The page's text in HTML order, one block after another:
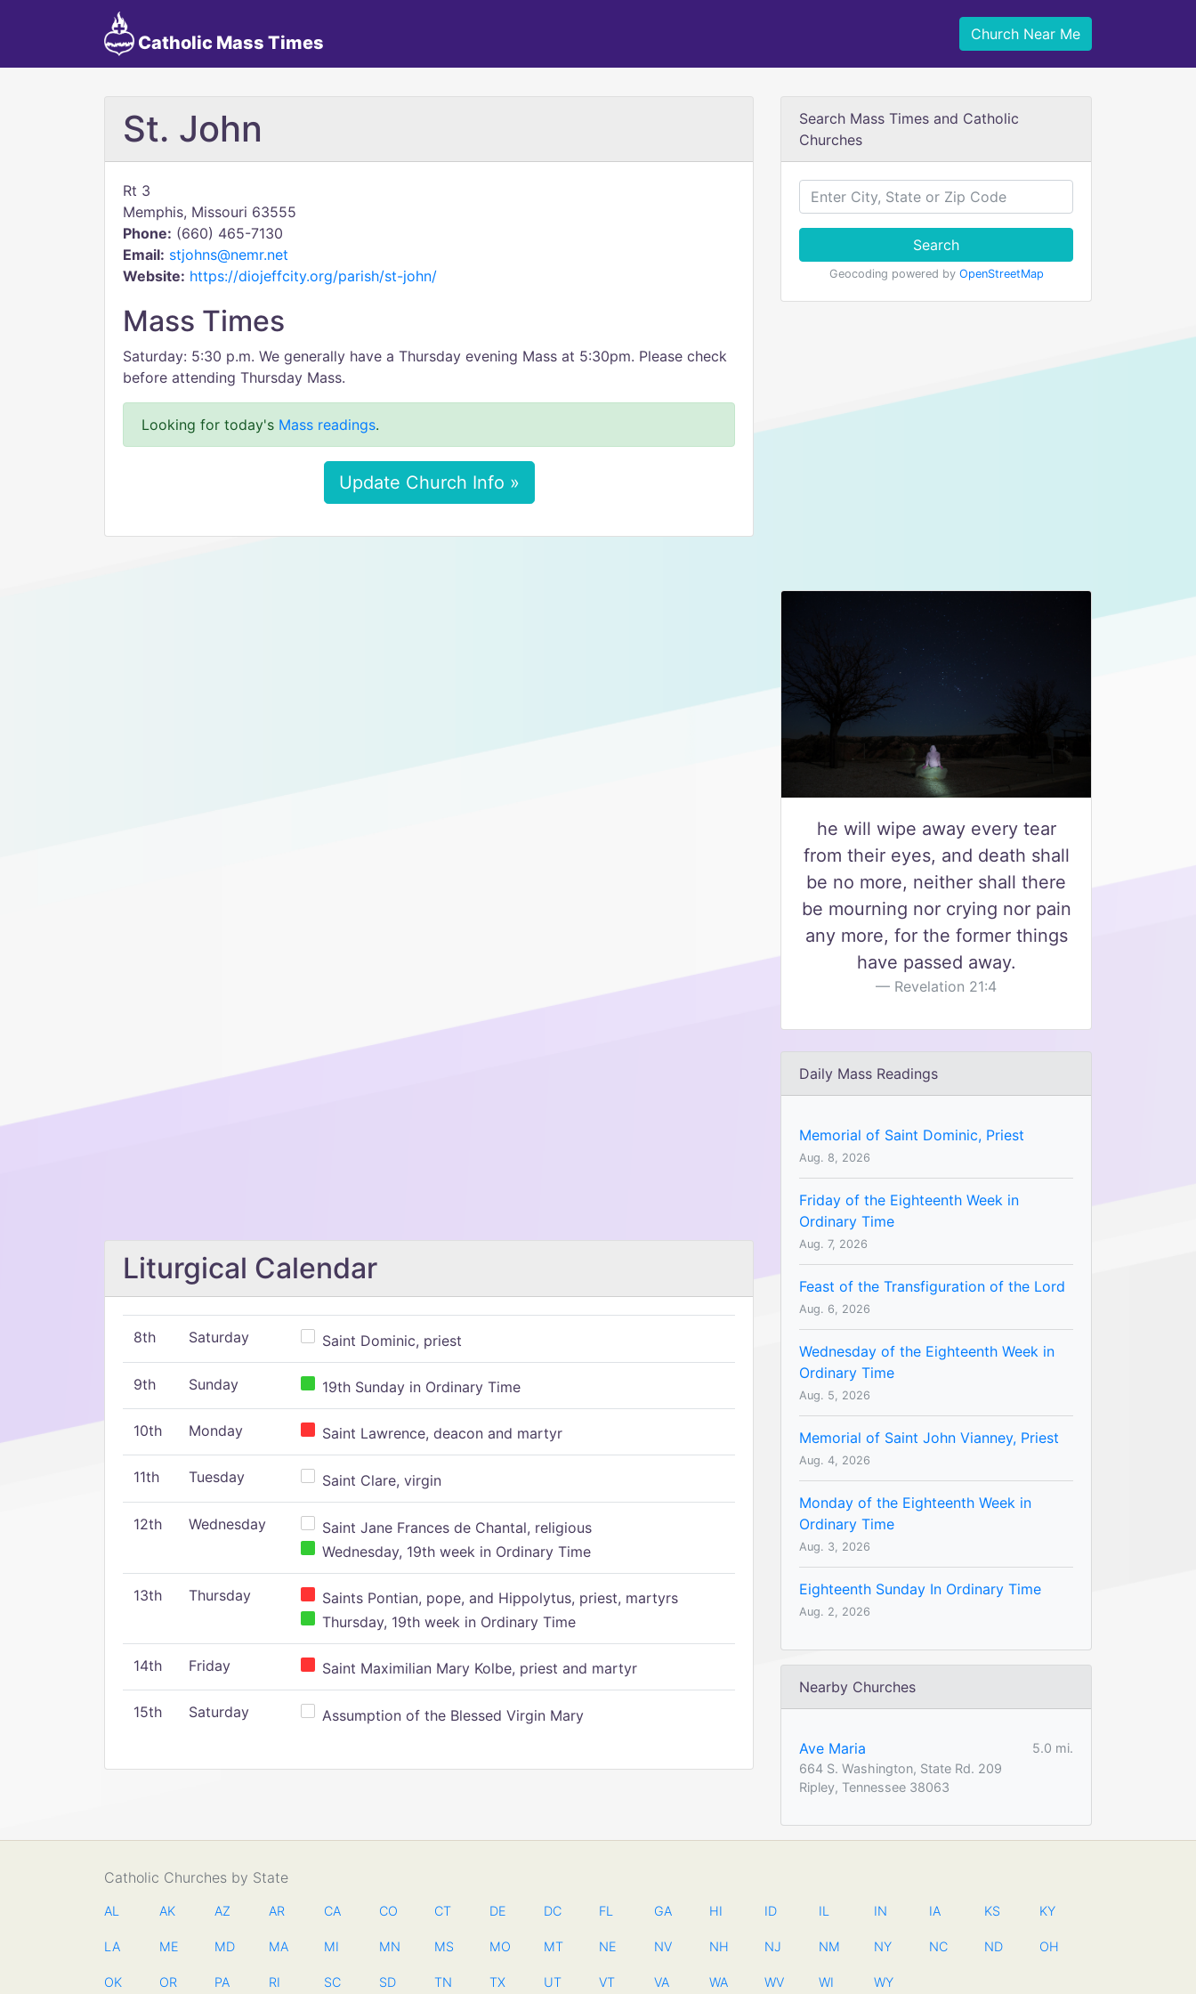
Catholic Mass Times Church Near Me
St. John
Rt 3
Memphis, Missouri 63555
Phone: (660) 465-7130
Email: stjohns@nemr.net
Website: https://diojeffcity.org/parish/st-john/
Mass Times
Saturday: 5:30 p.m. We generally have a Thursday evening Mass at 5:30pm. Please check
before attending Thursday Mass.
Looking for today's Mass readings.
Update Church Info »
Liturgical Calendar
8th Saturday Saint Dominic, priest
9th Sunday 19th Sunday in Ordinary Time
10th Monday Saint Lawrence, deacon and martyr
11th Tuesday Saint Clare, virgin
12th Wednesday
Saint Jane Frances de Chantal, religious
Wednesday, 19th week in Ordinary Time
13th Thursday
Saints Pontian, pope, and Hippolytus, priest, martyrs
Thursday, 19th week in Ordinary Time
14th Friday Saint Maximilian Mary Kolbe, priest and martyr
15th Saturday Assumption of the Blessed Virgin Mary
Search Mass Times and Catholic
Churches
Search
Geocoding powered by OpenStreetMap
he will wipe away every tear
from their eyes, and death shall
be no more, neither shall there
be mourning nor crying nor pain
any more, for the former things
have passed away.
Revelation 21:4
Daily Mass Readings
Memorial of Saint Dominic, Priest
Aug. 8, 2026
Friday of the Eighteenth Week in
Ordinary Time
Aug. 7, 2026
Feast of the Transfiguration of the Lord
Aug. 6, 2026
Wednesday of the Eighteenth Week in
Ordinary Time
Aug. 5, 2026
Memorial of Saint John Vianney, Priest
Aug. 4, 2026
Monday of the Eighteenth Week in
Ordinary Time
Aug. 3, 2026
Eighteenth Sunday In Ordinary Time
Aug. 2, 2026
Nearby Churches
Ave Maria
5.0 mi.
664 S. Washington, State Rd. 209
Ripley, Tennessee 38063
Catholic Churches by State
AL AK AZ AR CA CO CT DE DC FL GA HI ID IL IN IA KS KY
LA ME MD MA MI MN MS MO MT NE NV NH NJ NM NY NC ND OH
OK OR PA RI SC SD TN TX UT VT VA WA WV WI WY